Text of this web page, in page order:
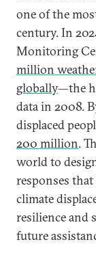
one of the
century. In
Monitoring
million
globally—the
data in 2008.
displaced
200 million.
world to
responses
climate
resilience and
future